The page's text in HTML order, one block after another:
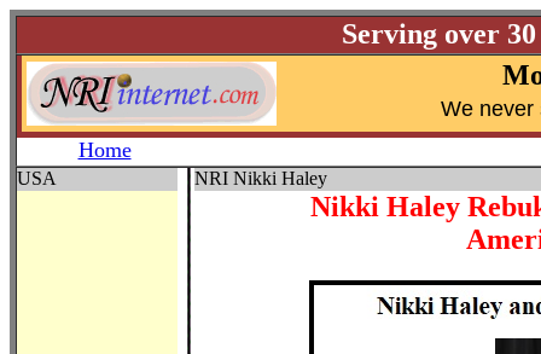
Serving over
We never
Home
USA NRI Nikki Haley
Nikki Haley